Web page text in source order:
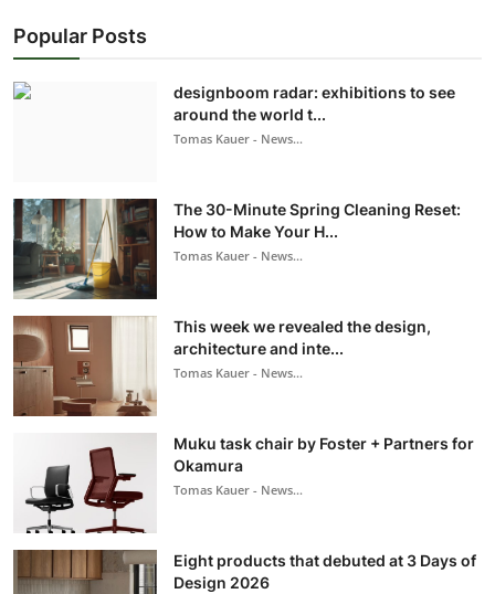
Popular Posts
designboom radar: exhibitions to see
around the world t...
Tomas Kauer - News...
The 30-Minute Spring Cleaning Reset:
How to Make Your H...
Tomas Kauer - News...
This week we revealed the design,
architecture and inte...
Tomas Kauer - News...
Muku task chair by Foster + Partners for
Okamura
Tomas Kauer - News...
Eight products that debuted at 3 Days of
Design 2026